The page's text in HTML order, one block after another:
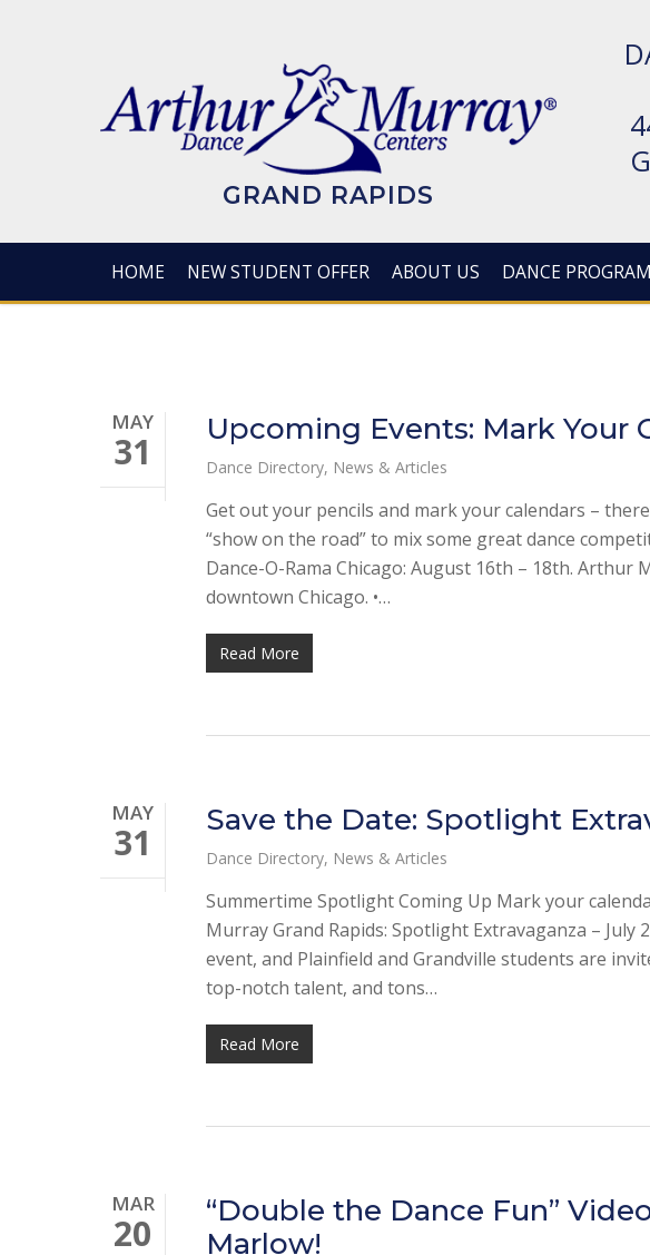
GRAND RAPIDS
HOME NEW STUDENT OFFER ABOUT US DANCE
MAY
31 Upcoming Events: Mark Your
Dance Directory, News & Articles
Get out your pencils and mark your calendars –
“show on the road” to mix some great dance
Dance-O-Rama Chicago: August 16th – 18th. Arthur
downtown Chicago. •…
Read More
MAY
31 Save the Date: Spotlight
Dance Directory, News & Articles
Summertime Spotlight Coming Up Mark your
Murray Grand Rapids: Spotlight Extravaganza –
event, and Plainfield and Grandville students are
top-notch talent, and tons…
Read More
MAR
20
“Double the Dance Fun”
Marlow!